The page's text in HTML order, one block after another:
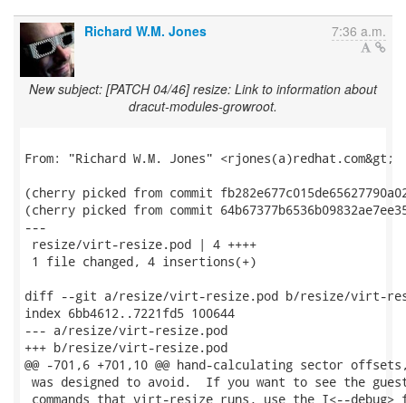
Richard W.M. Jones 7:36 a.m.
New subject: [PATCH 04/46] resize: Link to information about
dracut-modules-growroot.
From: "Richard W.M. Jones" <rjones(a)redhat.com&gt;
(cherry picked from commit
(cherry picked from commit
---
resize/virt-resize.pod | 4 ++++
1 file changed, 4 insertions(+)
diff --git a/resize/virt-resize.pod b/resize/virt-
index 6bb4612..7221fd5 100644
--- a/resize/virt-resize.pod
+++ b/resize/virt-resize.pod
@@ -701,6 +701,10 @@ hand-calculating sector
was designed to avoid.  If you want to see the
commands that virt-resize runs, use the I<--debug>